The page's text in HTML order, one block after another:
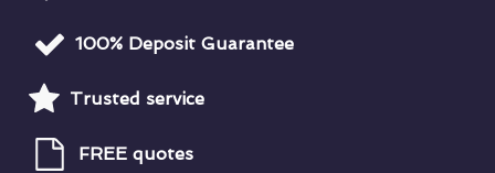
100% Deposit Guarantee
Trusted service
FREE quotes